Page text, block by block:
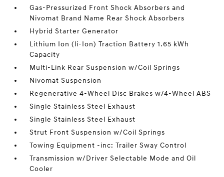
Gas-Pressurized Front Shock Absorbers and
Nivomat Brand Name Rear Shock Absorbers
Hybrid Starter Generator
Lithium Ion (li-Ion) Traction Battery 1.65 kWh
Capacity
Multi-Link Rear Suspension w/Coil Springs
Nivomat Suspension
Regenerative 4-Wheel Disc Brakes w/4-Wheel ABS
Single Stainless Steel Exhaust
Single Stainless Steel Exhaust
Strut Front Suspension w/Coil Springs
Towing Equipment -inc: Trailer Sway Control
Transmission w/Driver Selectable Mode and Oil
Cooler